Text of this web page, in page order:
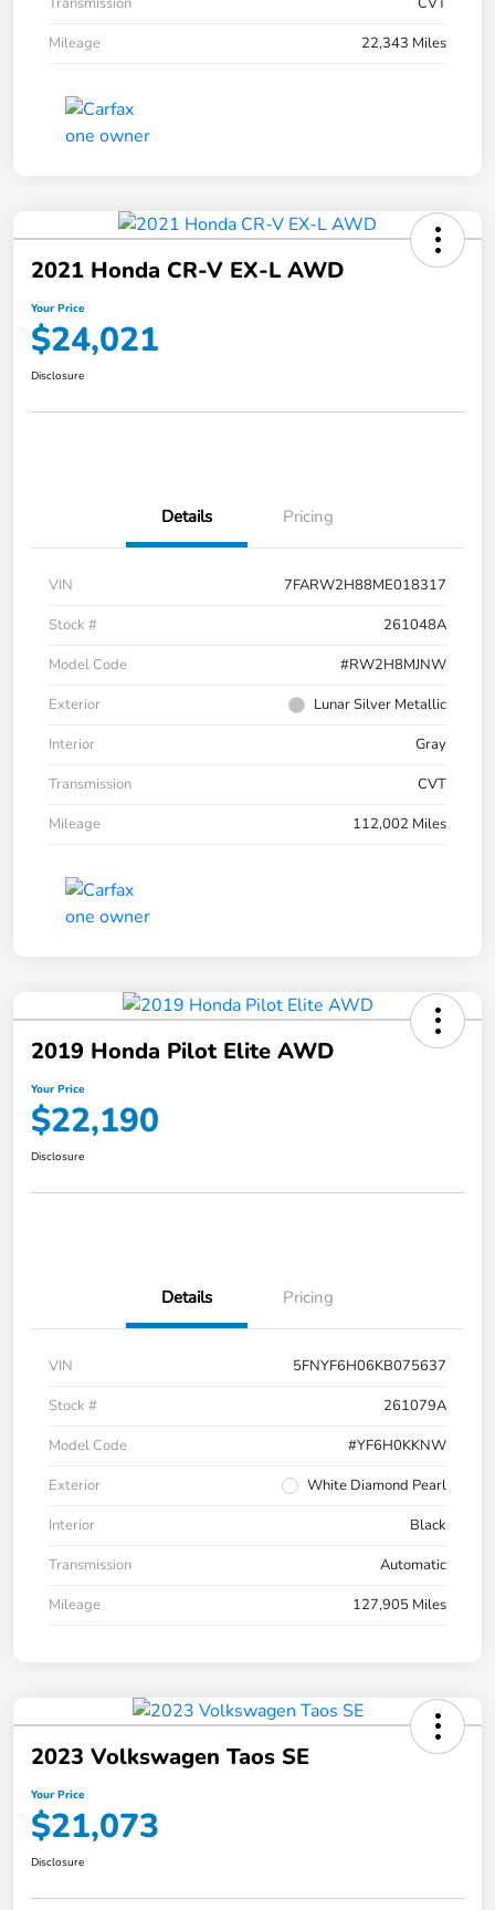
Mileage
22,343 Miles
2021 Honda CR-V EX-L AWD
Your Price
$24,021
Disclosure
Details Pricing
VIN
7FARW2H88ME018317
Stock #
261048A
Model Code
#RW2H8MJNW
Exterior
Lunar Silver Metallic
Interior
Gray
Transmission
CVT
Mileage
112,002 Miles
2019 Honda Pilot Elite AWD
Your Price
$22,190
Disclosure
Details Pricing
VIN
5FNYF6H06KB075637
Stock #
261079A
Model Code
#YF6H0KKNW
Exterior
White Diamond Pearl
Interior
Black
Transmission
Automatic
Mileage
127,905 Miles
2023 Volkswagen Taos SE
Your Price
$21,073
Disclosure